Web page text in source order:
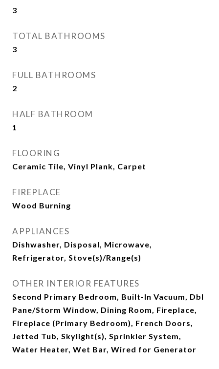
3
TOTAL BATHROOMS
3
FULL BATHROOMS
2
HALF BATHROOM
1
FLOORING
Ceramic Tile, Vinyl Plank, Carpet
FIREPLACE
Wood Burning
APPLIANCES
Dishwasher, Disposal, Microwave,
Refrigerator, Stove(s)/Range(s)
OTHER INTERIOR FEATURES
Second Primary Bedroom, Built-In Vacuum, Dbl
Pane/Storm Window, Dining Room, Fireplace,
Fireplace (Primary Bedroom), French Doors,
Jetted Tub, Skylight(s), Sprinkler System,
Water Heater, Wet Bar, Wired for Generator